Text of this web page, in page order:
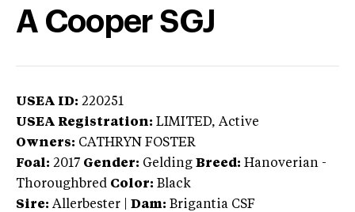
A Cooper SGJ
USEA ID: 220251
USEA Registration: LIMITED, Active
Owners: CATHRYN FOSTER
Foal: 2017 Gender: Gelding Breed: Hanoverian -
Thoroughbred Color: Black
Sire: Allerbester Dam: Brigantia CSF